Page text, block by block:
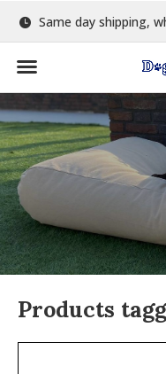
Same day shipping, when
Products